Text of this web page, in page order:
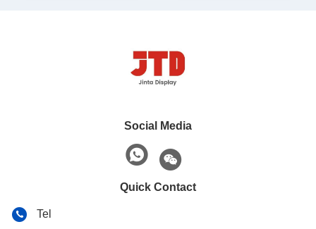
Social Media
Quick Contact
Tel